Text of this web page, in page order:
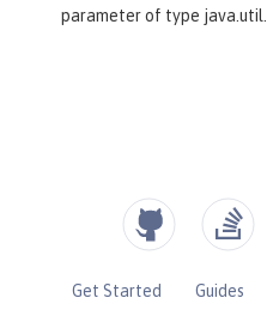
parameter of type
Get Started Guides